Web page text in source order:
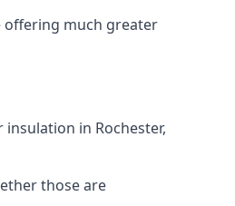
offering much greater
in Rochester,
those are